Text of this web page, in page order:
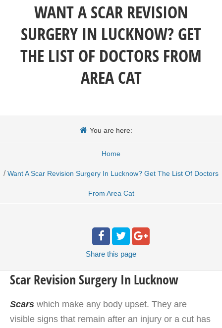
WANT A SCAR REVISION
SURGERY IN LUCKNOW? GET
THE LIST OF DOCTORS FROM
AREA CAT
You are here:
Home
/ Want A Scar Revision Surgery In Lucknow? Get The List Of Doctors
From Area Cat
Share this page
Scar Revision Surgery In Lucknow
Scars which make any body upset. They are
visible signs that remain after an injury or a cut has